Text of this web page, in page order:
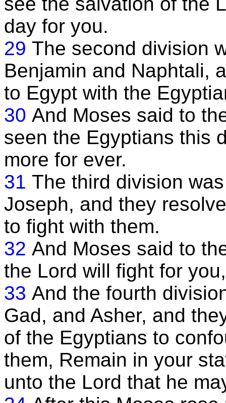
day for you.
29 The second division
Benjamin and Naphtali,
to Egypt with the
30 And Moses said to
seen the Egyptians this
more for ever.
31 The third division
Joseph, and they
to fight with them.
32 And Moses said to
the Lord will fight for
33 And the fourth
Gad, and Asher, and
of the Egyptians to
them, Remain in your
unto the Lord that he